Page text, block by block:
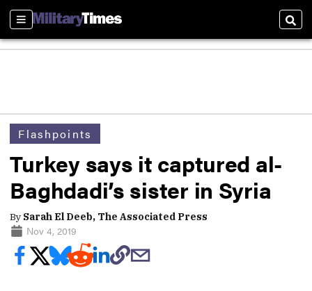
Sections
Flashpoints
Turkey says it captured al-
Baghdadi’s sister in Syria
By Sarah El Deeb, The Associated Press
Nov 4, 2019